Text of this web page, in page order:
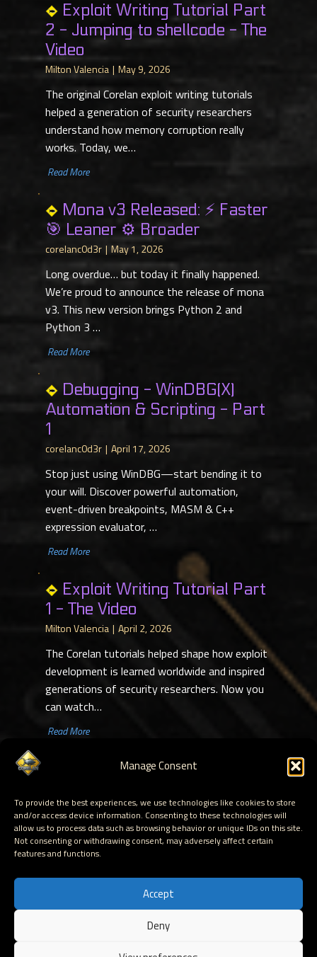
Manage Consent
To provide the best experiences, we use technologies like cookies to store
and/or access device information. Consenting to these technologies will
allow us to process data such as browsing behavior or unique IDs on this site.
Not consenting or withdrawing consent, may adversely affect certain
features and functions.
Accept
Deny
Exploit Writing Tutorial Part
2 - Jumping to shellcode - The
Video
Milton Valencia May 9, 2026
The original Corelan exploit writing tutorials
helped a generation of security researchers
understand how memory corruption really
works. Today, we…
​ Read More
Mona v3 Released: ⚡ Faster
🎯 Leaner ⚙️ Broader
corelanc0d3r May 1, 2026
Long overdue… but today it finally happened.
We’re proud to announce the release of mona
v3. This new version brings Python 2 and
Python 3 …
​ Read More
Debugging - WinDBG(X)
Automation & Scripting - Part
1
corelanc0d3r April 17, 2026
Stop just using WinDBG—start bending it to
your will. Discover powerful automation,
event-driven breakpoints, MASM & C++
expression evaluator, …
​ Read More
Exploit Writing Tutorial Part
1 - The Video
Milton Valencia April 2, 2026
The Corelan tutorials helped shape how exploit
development is learned worldwide and inspired
generations of security researchers. Now you
can watch…
​ Read More
… 48
Corelan Research is a long-running cybersecurity research project focused on exploit
development, vulnerability research and Windows internals. Since 2009, we have
published deep technical tutorials covering topics such as stack-based exploitation,
heap exploitation, shellcoding, reverse engineering and debugging.